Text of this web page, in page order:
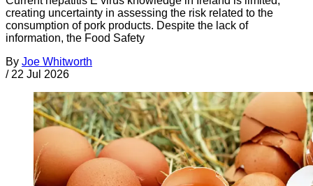
creating uncertainty in assessing the risk related to the
consumption of pork products. Despite the lack of
information, the Food Safety
By Joe Whitworth
/ 22 Jul 2026